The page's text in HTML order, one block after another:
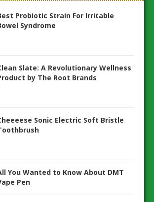
Probiotic Strain For Irritable
Syndrome
Slate: A Revolutionary Wellness
by The Root Brands
Sonic Electric Soft Bristle
You Wanted to Know About DMT
Pen